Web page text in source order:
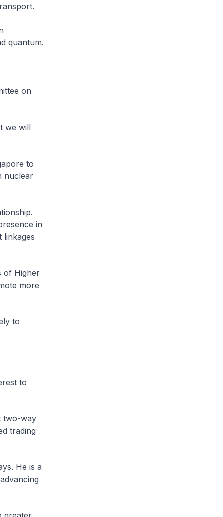
quantum.
on
we will
to
nuclear
in
linkages
of Higher
more
to
to
two-way
trading
He is a